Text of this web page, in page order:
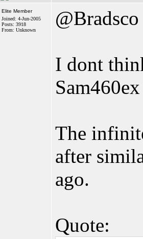
Elite Member
Joined: 4-Jun-2005
Posts: 3918
From: Unknown
@Bradsco
I dont
The
after
ago.
Quote: